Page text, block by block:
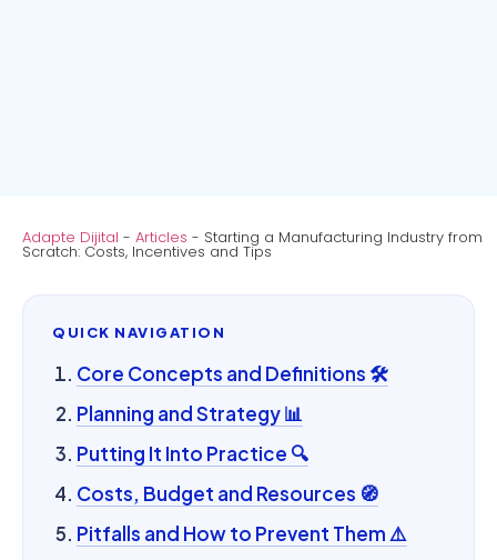
Adapte Dijital - Articles - Starting a Manufacturing Industry from
Scratch: Costs, Incentives and Tips
QUICK NAVIGATION
Core Concepts and Definitions 🛠️
Planning and Strategy 📊
Putting It Into Practice 🔍
Costs, Budget and Resources 🧭
Pitfalls and How to Prevent Them ⚠️